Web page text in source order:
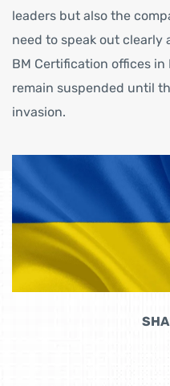
leaders but also the
need to speak out clearly
BM Certification offices in
remain suspended until
invasion.